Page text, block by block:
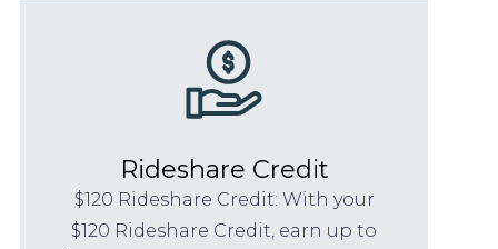
Rideshare Credit
$120 Rideshare Credit: With your
$120 Rideshare Credit, earn up to